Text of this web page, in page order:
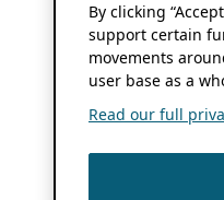
By clicking
support certain
movements
user base as a
Read our full